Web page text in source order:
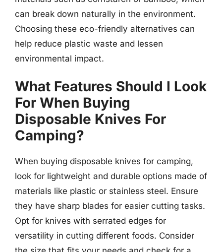
can break down naturally in the environment.
Choosing these eco-friendly alternatives can
help reduce plastic waste and lessen
environmental impact.
What Features Should I Look
For When Buying
Disposable Knives For
Camping?
When buying disposable knives for camping,
look for lightweight and durable options made of
materials like plastic or stainless steel. Ensure
they have sharp blades for easier cutting tasks.
Opt for knives with serrated edges for
versatility in cutting different foods. Consider